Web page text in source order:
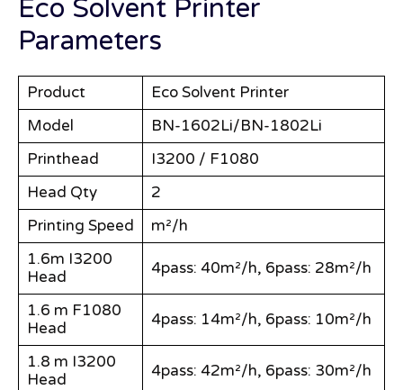
Eco Solvent Printer
Parameters
Product
Eco Solvent Printer
Model
BN-1602Li/BN-1802Li
Printhead
I3200 / F1080
Head Qty
2
Printing Speed
m²/h
1.6m I3200
Head
4pass: 40m²/h, 6pass: 28m²/h
1.6 m F1080
Head
4pass: 14m²/h, 6pass: 10m²/h
1.8 m I3200
Head
4pass: 42m²/h, 6pass: 30m²/h